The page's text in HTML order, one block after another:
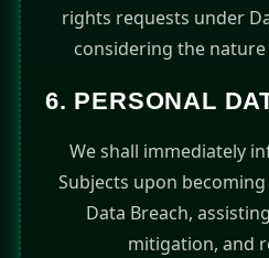
rights requests under
considering the
6. PERSONAL
We shall immediately
Subjects upon
Data Breach,
mitigation, and